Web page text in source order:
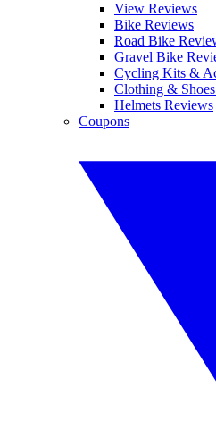
View Reviews
Bike Reviews
Road Bike
Gravel Bike
Cycling Kits &
Clothing &
Helmets Reviews
Coupons